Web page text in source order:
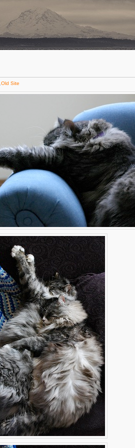
Old Site